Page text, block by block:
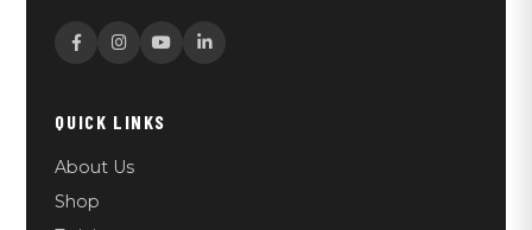
QUICK LINKS
About Us
Shop